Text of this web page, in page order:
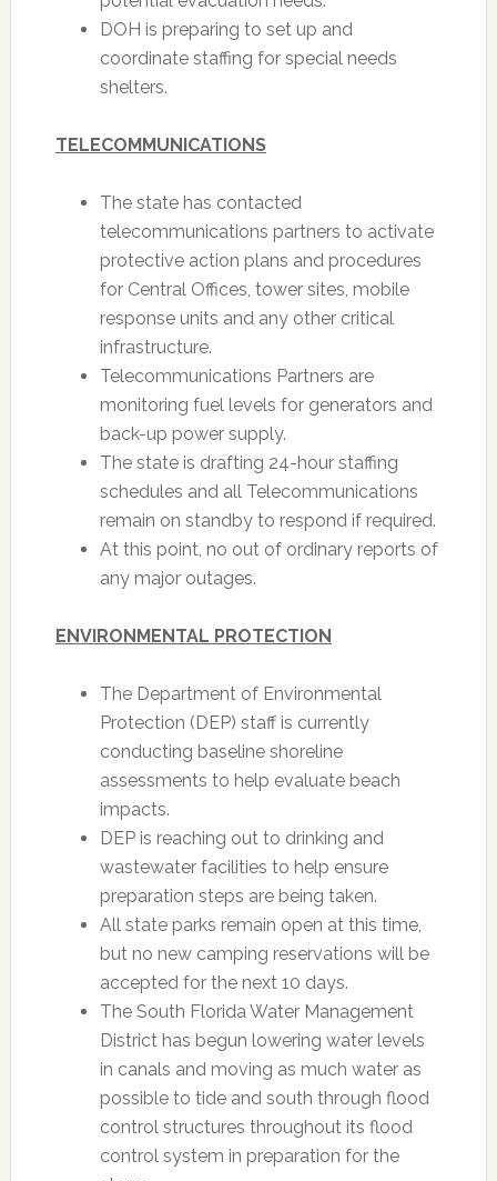
DOH is preparing to set up and
coordinate staffing for special needs
shelters.
TELECOMMUNICATIONS
The state has contacted
telecommunications partners to activate
protective action plans and procedures
for Central Offices, tower sites, mobile
response units and any other critical
infrastructure.
Telecommunications Partners are
monitoring fuel levels for generators and
back-up power supply.
The state is drafting 24-hour staffing
schedules and all Telecommunications
remain on standby to respond if required.
At this point, no out of ordinary reports of
any major outages.
ENVIRONMENTAL PROTECTION
The Department of Environmental
Protection (DEP) staff is currently
conducting baseline shoreline
assessments to help evaluate beach
impacts.
DEP is reaching out to drinking and
wastewater facilities to help ensure
preparation steps are being taken.
All state parks remain open at this time,
but no new camping reservations will be
accepted for the next 10 days.
The South Florida Water Management
District has begun lowering water levels
in canals and moving as much water as
possible to tide and south through flood
control structures throughout its flood
control system in preparation for the